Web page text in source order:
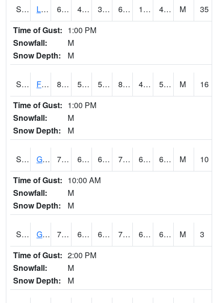
S2021 Lind #1 64.9 42.8 38.220592 64.9 15.700854 47.05162 M
35
Time of Gust: 1:00 PM
Snowfall:
M
Snow Depth:
M
S2022 Fort Reno #1 89.4 54.1 54.1 86.52316 49.290802 55.974007 M
16
Time of Gust: 1:00 PM
Snowfall:
M
Snow Depth:
M
S2024 Goodwin Ck Pasture 75.7 63.1 63.1 75.7 62.52594 66.48121 M
10
Time of Gust: 10:00 AM
Snowfall:
M
Snow Depth:
M
S2025 Goodwin Ck Timber 74.8 63 63 74.8 62.714367 67.88368 M
3
Time of Gust: 2:00 PM
Snowfall:
M
Snow Depth:
M